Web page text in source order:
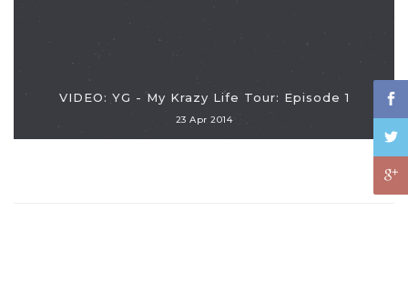
VIDEO: YG - My Krazy Life Tour: Episode 1
23 Apr 2014